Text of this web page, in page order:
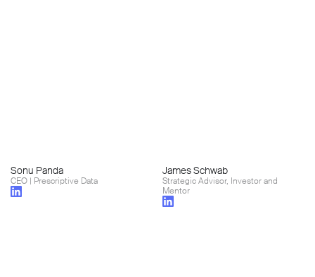
Sonu Panda
CEO | Prescriptive Data
James Schwab
Strategic Advisor, Investor and
Mentor